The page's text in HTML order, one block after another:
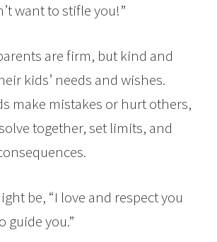
want to stifle you!”
are firm, but kind and
kids’ needs and wishes.
make mistakes or hurt others,
together, set limits, and
be, “I love and respect you
guide you.”